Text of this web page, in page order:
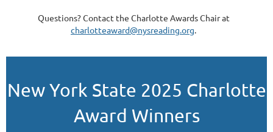
Questions? Contact the Charlotte Awards Chair at
charlotteaward@nysreading.org.
New York State 2025 Charlotte
Award Winners